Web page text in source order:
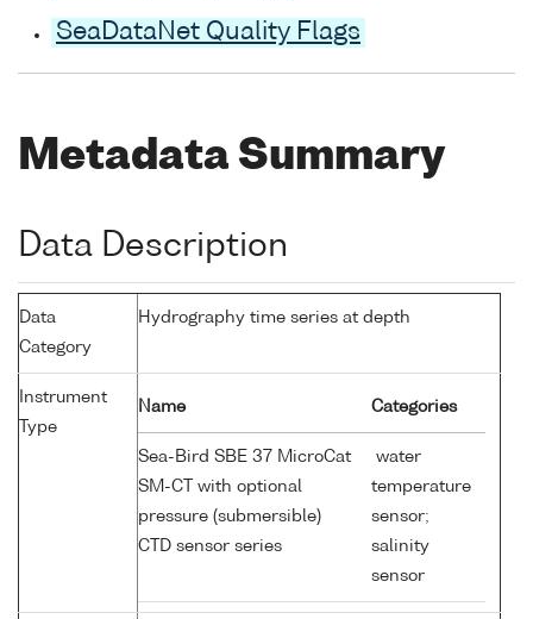
SeaDataNet Quality Flags
Metadata Summary
Data Description
Data
Category
Hydrography time series at depth
Instrument
Type
Name Categories
Sea-Bird SBE 37 MicroCat
SM-CT with optional
pressure (submersible)
CTD sensor series
water
temperature
sensor;
salinity
sensor